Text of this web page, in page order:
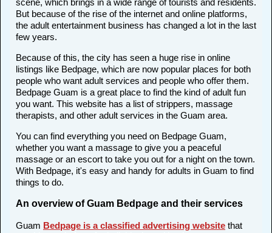
scene, which brings in a wide range of tourists and residents.
But because of the rise of the internet and online platforms,
the adult entertainment business has changed a lot in the last
few years.
Because of this, the city has seen a huge rise in online
listings like Bedpage, which are now popular places for both
people who want adult services and people who offer them.
Bedpage Guam is a great place to find the kind of adult fun
you want. This website has a list of strippers, massage
therapists, and other adult services in the Guam area.
You can find everything you need on Bedpage Guam,
whether you want a massage to give you a peaceful
massage or an escort to take you out for a night on the town.
With Bedpage, it's easy and handy for adults in Guam to find
things to do.
An overview of Guam Bedpage and their services
Guam Bedpage is a classified advertising website that